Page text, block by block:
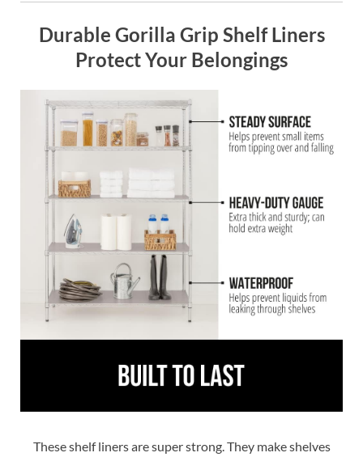
Durable Gorilla Grip Shelf Liners
Protect Your Belongings
These shelf liners are super strong. They make shelves